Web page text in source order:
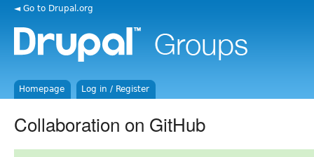
◄ Go to Drupal.org
Homepage Log in / Register
Collaboration on GitHub